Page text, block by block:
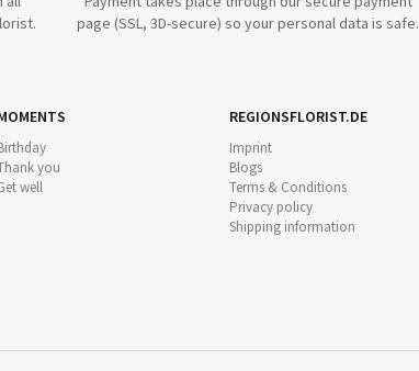
page (SSL, 3D-secure) so your personal data is safe.
you
well
REGIONSFLORIST.DE
Imprint
Blogs
Terms & Conditions
Privacy policy
Shipping information